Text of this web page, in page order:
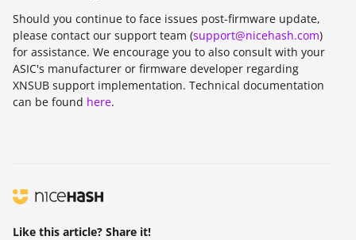
Should you continue to face issues post-firmware update,
please contact our support team (support@nicehash.com)
for assistance. We encourage you to also consult with your
ASIC's manufacturer or firmware developer regarding
XNSUB support implementation. Technical documentation
can be found here.
Like this article? Share it!